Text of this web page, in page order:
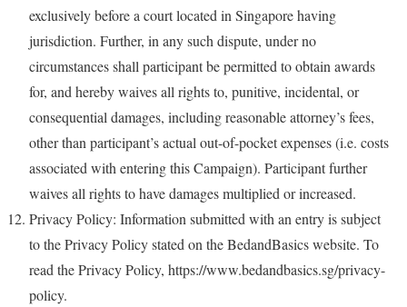
exclusively before a court located in Singapore having
jurisdiction. Further, in any such dispute, under no
circumstances shall participant be permitted to obtain awards
for, and hereby waives all rights to, punitive, incidental, or
consequential damages, including reasonable attorney’s fees,
other than participant’s actual out-of-pocket expenses (i.e. costs
associated with entering this Campaign). Participant further
waives all rights to have damages multiplied or increased.
Privacy Policy: Information submitted with an entry is subject
to the Privacy Policy stated on the BedandBasics website. To
read the Privacy Policy, https://www.bedandbasics.sg/privacy-
policy.